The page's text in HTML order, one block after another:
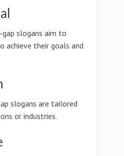
slogans aim to
achieve their goals and
slogans are tailored
or industries.